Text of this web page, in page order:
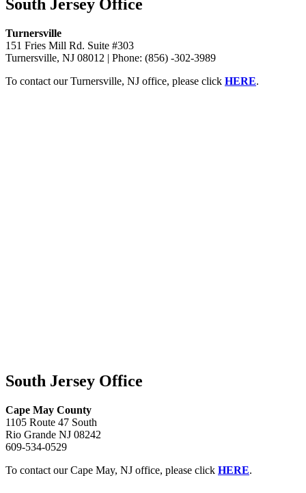
South Jersey Office
Turnersville
151 Fries Mill Rd. Suite #303
Turnersville, NJ 08012 | Phone: (856) -302-3989
To contact our Turnersville, NJ office, please click HERE.
South Jersey Office
Cape May County
1105 Route 47 South
Rio Grande NJ 08242
609-534-0529
To contact our Cape May, NJ office, please click HERE.